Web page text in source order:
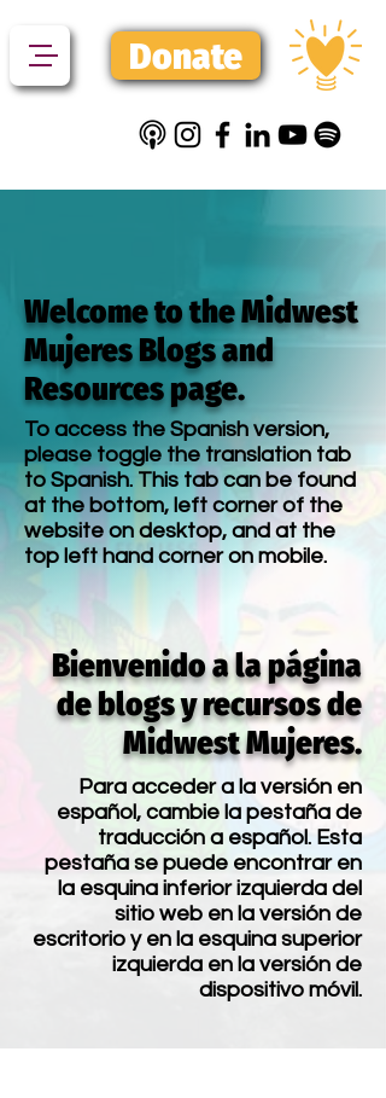
Donate
Welcome to the Midwest
Mujeres Blogs and
Resources page.
To access the Spanish version,
please toggle the translation tab
to Spanish. This tab can be found
at the bottom, left corner of the
website on desktop, and at the
top left hand corner on mobile.
Bienvenido a la página
de blogs y recursos de
Midwest Mujeres.
Para acceder a la versión en
español, cambie la pestaña de
traducción a español. Esta
pestaña se puede encontrar en
la esquina inferior izquierda del
sitio web en la versión de
escritorio y en la esquina superior
izquierda en la versión de
dispositivo móvil.